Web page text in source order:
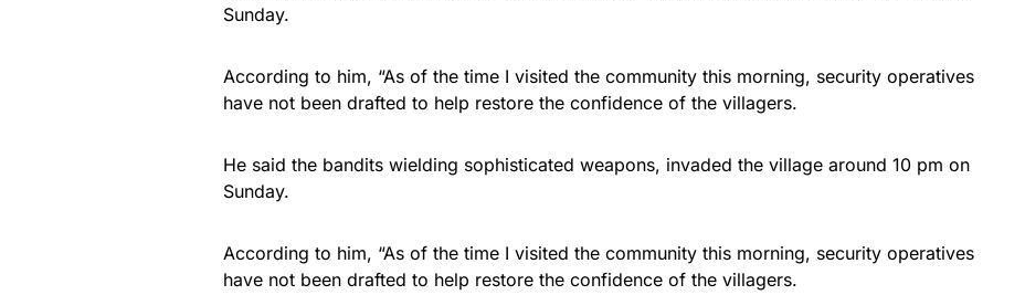
Sunday.
According to him, “As of the time I visited the community this morning, security operatives
have not been drafted to help restore the confidence of the villagers.
He said the bandits wielding sophisticated weapons, invaded the village around 10 pm on
Sunday.
According to him, “As of the time I visited the community this morning, security operatives
have not been drafted to help restore the confidence of the villagers.